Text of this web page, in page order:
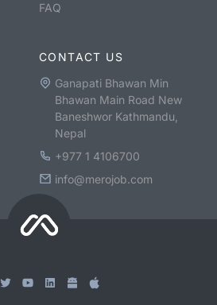
FAQ
CONTACT US
Ganapati Bhawan Min
Bhawan Main Road New
Baneshwor Kathmandu,
Nepal
+977 1 4106700
info@merojob.com